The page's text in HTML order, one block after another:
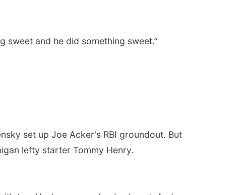
sweet and he did something sweet.”
set up Joe Acker's RBI groundout. But
lefty starter Tommy Henry.